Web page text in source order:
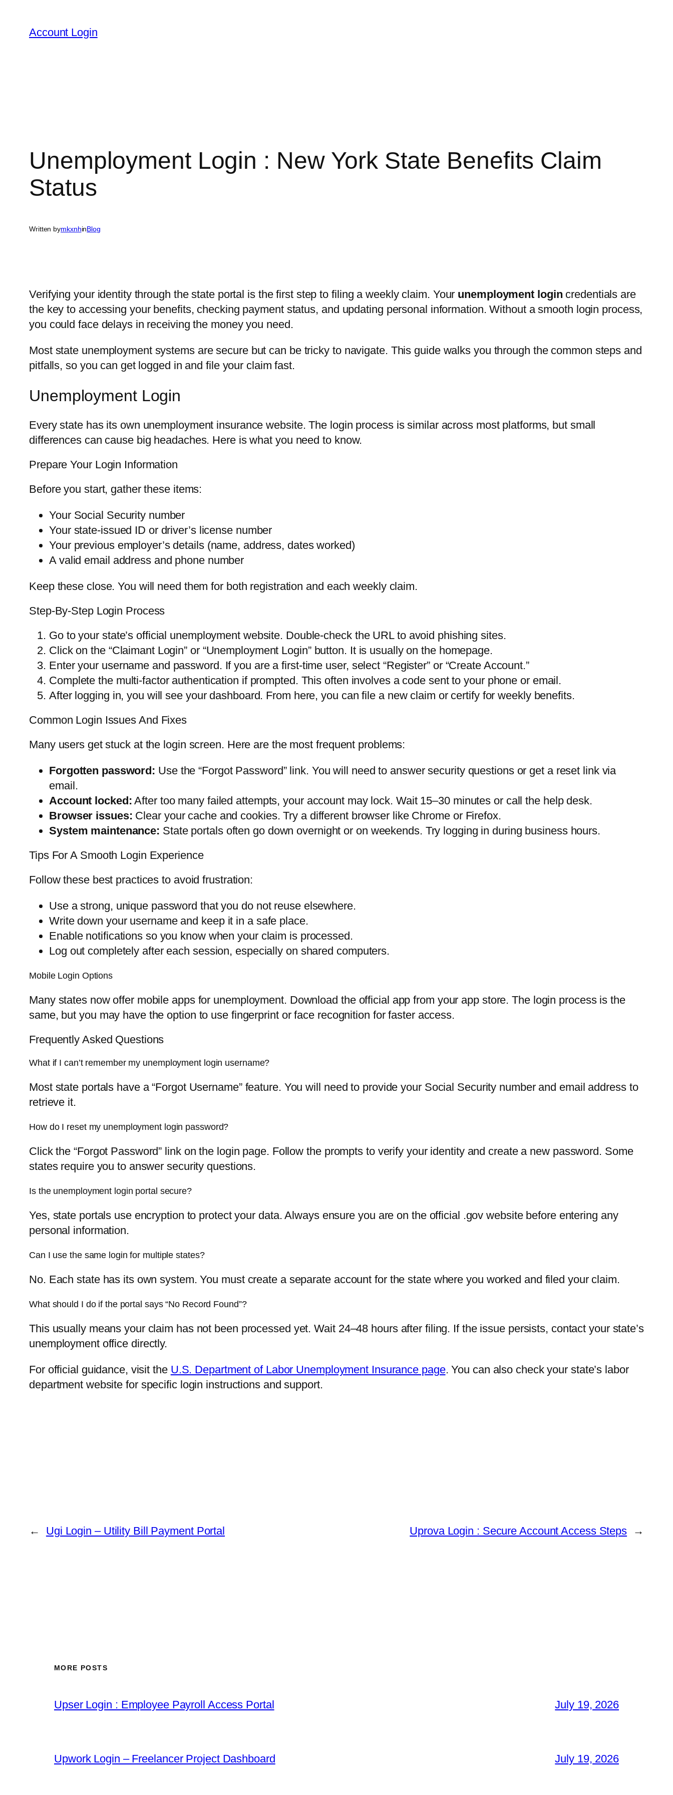
content
Account Login
Unemployment Login : New York State Benefits Claim
Status
Written bymkxnhinBlog
Verifying your identity through the state portal is the first step to filing a weekly claim. Your unemployment login credentials are
the key to accessing your benefits, checking payment status, and updating personal information. Without a smooth login process,
you could face delays in receiving the money you need.
Most state unemployment systems are secure but can be tricky to navigate. This guide walks you through the common steps and
pitfalls, so you can get logged in and file your claim fast.
Unemployment Login
Every state has its own unemployment insurance website. The login process is similar across most platforms, but small
differences can cause big headaches. Here is what you need to know.
Prepare Your Login Information
Before you start, gather these items:
Your Social Security number
Your state-issued ID or driver’s license number
Your previous employer’s details (name, address, dates worked)
A valid email address and phone number
Keep these close. You will need them for both registration and each weekly claim.
Step-By-Step Login Process
Go to your state’s official unemployment website. Double-check the URL to avoid phishing sites.
Click on the “Claimant Login” or “Unemployment Login” button. It is usually on the homepage.
Enter your username and password. If you are a first-time user, select “Register” or “Create Account.”
Complete the multi-factor authentication if prompted. This often involves a code sent to your phone or email.
After logging in, you will see your dashboard. From here, you can file a new claim or certify for weekly benefits.
Common Login Issues And Fixes
Many users get stuck at the login screen. Here are the most frequent problems:
Forgotten password: Use the “Forgot Password” link. You will need to answer security questions or get a reset link via
email.
Account locked: After too many failed attempts, your account may lock. Wait 15–30 minutes or call the help desk.
Browser issues: Clear your cache and cookies. Try a different browser like Chrome or Firefox.
System maintenance: State portals often go down overnight or on weekends. Try logging in during business hours.
Tips For A Smooth Login Experience
Follow these best practices to avoid frustration:
Use a strong, unique password that you do not reuse elsewhere.
Write down your username and keep it in a safe place.
Enable notifications so you know when your claim is processed.
Log out completely after each session, especially on shared computers.
Mobile Login Options
Many states now offer mobile apps for unemployment. Download the official app from your app store. The login process is the
same, but you may have the option to use fingerprint or face recognition for faster access.
Frequently Asked Questions
What if I can’t remember my unemployment login username?
Most state portals have a “Forgot Username” feature. You will need to provide your Social Security number and email address to
retrieve it.
How do I reset my unemployment login password?
Click the “Forgot Password” link on the login page. Follow the prompts to verify your identity and create a new password. Some
states require you to answer security questions.
Is the unemployment login portal secure?
Yes, state portals use encryption to protect your data. Always ensure you are on the official .gov website before entering any
personal information.
Can I use the same login for multiple states?
No. Each state has its own system. You must create a separate account for the state where you worked and filed your claim.
What should I do if the portal says “No Record Found”?
This usually means your claim has not been processed yet. Wait 24–48 hours after filing. If the issue persists, contact your state’s
unemployment office directly.
For official guidance, visit the U.S. Department of Labor Unemployment Insurance page. You can also check your state’s labor
department website for specific login instructions and support.
← Ugi Login – Utility Bill Payment Portal Uprova Login : Secure Account Access Steps →
MORE POSTS
Upser Login : Employee Payroll Access Portal July 19, 2026
Upwork Login – Freelancer Project Dashboard July 19, 2026